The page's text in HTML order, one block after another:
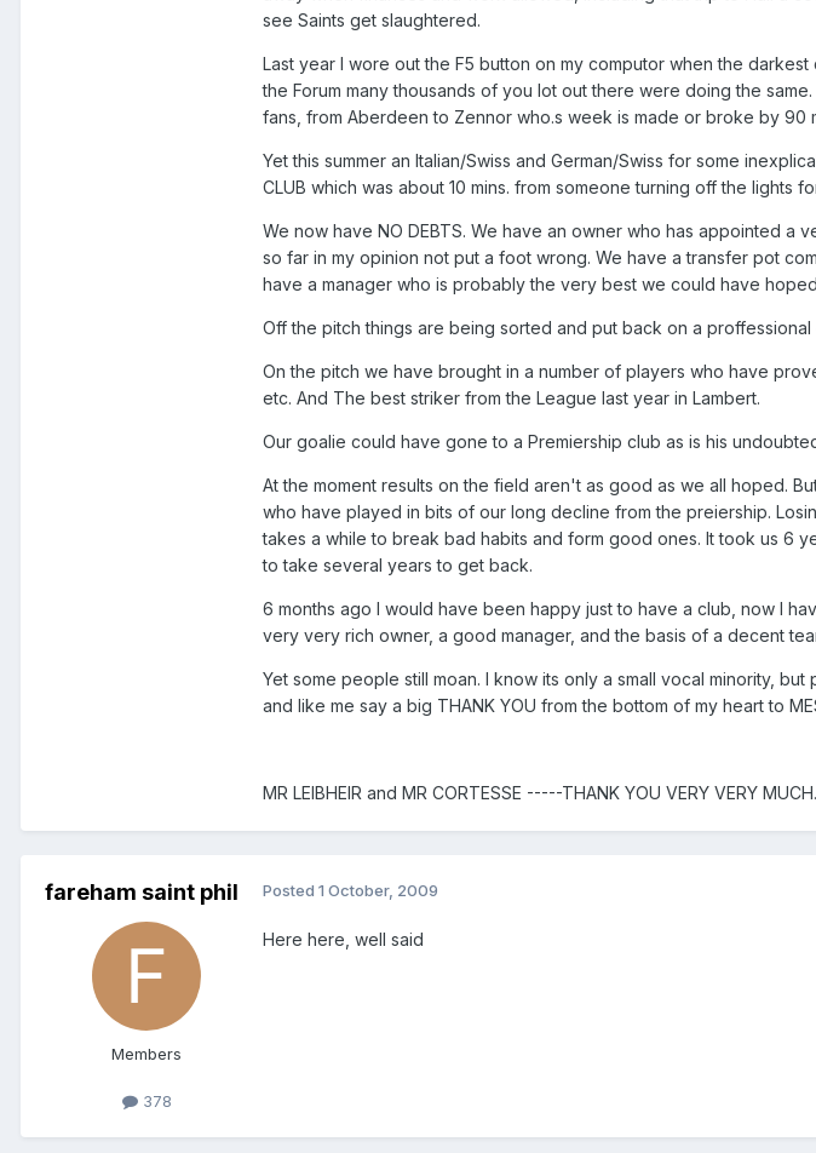
see Saints get slaughtered.
Last year I wore out the F5 button on my computor when the
the Forum many thousands of you lot out there were doing the
fans, from Aberdeen to Zennor who.s week is made or broke by 90
Yet this summer an Italian/Swiss and German/Swiss for some
CLUB which was about 10 mins. from someone turning off the lights
We now have NO DEBTS. We have an owner who has appointed a
so far in my opinion not put a foot wrong. We have a transfer pot
have a manager who is probably the very best we could have
Off the pitch things are being sorted and put back on a proffessional
On the pitch we have brought in a number of players who have
etc. And The best striker from the League last year in Lambert.
Our goalie could have gone to a Premiership club as is his
At the moment results on the field aren't as good as we all hoped.
who have played in bits of our long decline from the preiership.
takes a while to break bad habits and form good ones. It took us 6
to take several years to get back.
6 months ago I would have been happy just to have a club, now I
very very rich owner, a good manager, and the basis of a decent
Yet some people still moan. I know its only a small vocal minority,
and like me say a big THANK YOU from the bottom of my heart to
MR LEIBHEIR and MR CORTESSE -----THANK YOU VERY VERY MUCH.
fareham saint phil
Members
378
Posted 1 October, 2009
Here here, well said